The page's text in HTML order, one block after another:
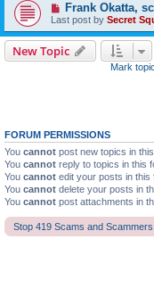
Frank Okatta,
Last post by Secret
New Topic
Mark
FORUM PERMISSIONS
You cannot post new topics in
You cannot reply to topics in this
You cannot edit your posts in this
You cannot delete your posts in
You cannot post attachments in
Stop 419 Scams and